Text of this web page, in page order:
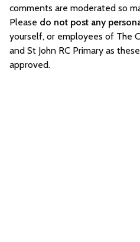
comments are moderated so
Please do not post any
yourself, or employees of The
and St John RC Primary as
approved.